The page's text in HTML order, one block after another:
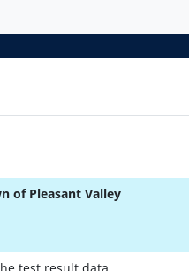
of Pleasant Valley